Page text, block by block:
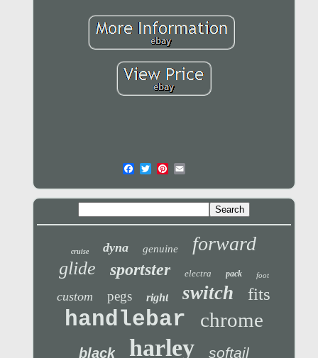
cruise dyna genuine forward
glide sportster electra pack foot
custom pegs right switch fits
handlebar chrome
black harley softail